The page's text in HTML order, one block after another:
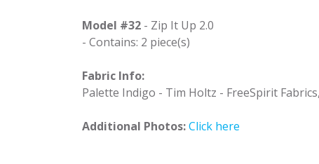
Model #32 - Zip It Up 2.0
- Contains: 2 piece(s)
Fabric Info:
Palette Indigo - Tim Holtz - FreeSpirit
Additional Photos:Click here